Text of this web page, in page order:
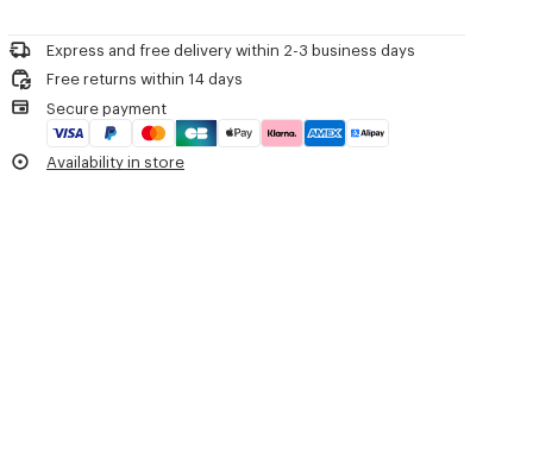
Iron at low temperature
Do not tumble dry
30°C mild fine wash
Mild professional wet-cleaning
Express and free delivery within 2-3 business days
Free returns within 14 days
Secure payment
Availability in store